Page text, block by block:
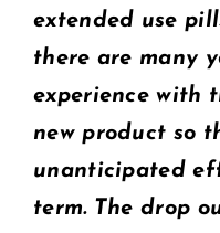
extended use
there are many
experience with
new product so
unanticipated
term. The drop